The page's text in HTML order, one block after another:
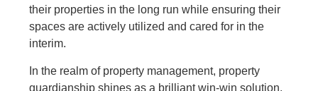
their properties in the long run while ensuring their
spaces are actively utilized and cared for in the
interim.
In the realm of property management, property
guardianship shines as a brilliant win-win solution.